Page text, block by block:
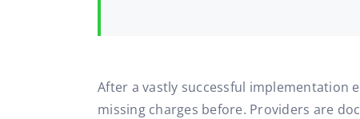
After a vastly successful implementation
missing charges before. Providers are